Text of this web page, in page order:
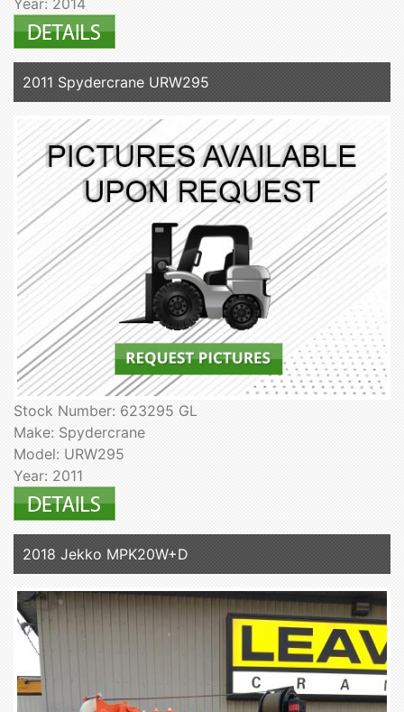
Year: 2014
2011 Spydercrane URW295
Stock Number: 623295 GL
Make: Spydercrane
Model: URW295
Year: 2011
2018 Jekko MPK20W+D